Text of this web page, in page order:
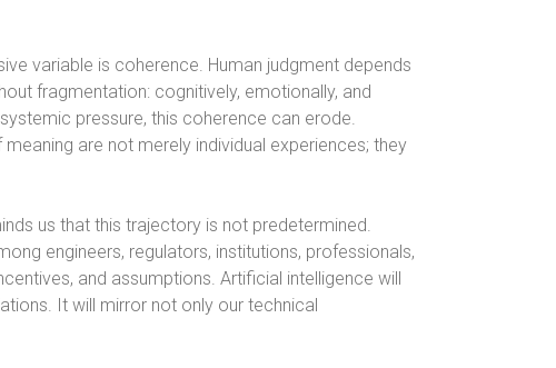
variable is coherence. Human judgment depends
fragmentation: cognitively, emotionally, and
pressure, this coherence can erode.
are not merely individual experiences; they
us that this trajectory is not predetermined.
engineers, regulators, institutions, professionals,
and assumptions. Artificial intelligence will
It will mirror not only our technical